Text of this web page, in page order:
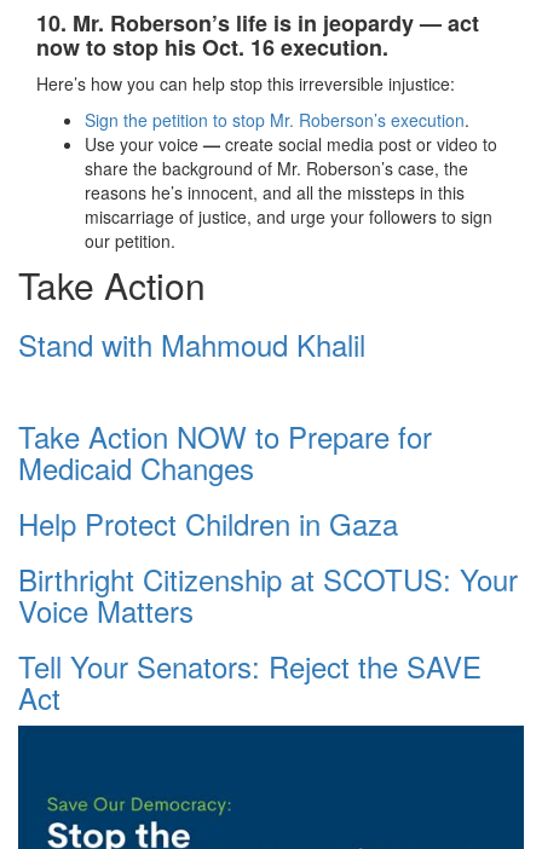
10. Mr. Roberson’s life is in jeopardy — act
now to stop his Oct. 16 execution.
Here’s how you can help stop this irreversible injustice:
Sign the petition to stop Mr. Roberson’s execution.
Use your voice — create social media post or video to
share the background of Mr. Roberson’s case, the
reasons he’s innocent, and all the missteps in this
miscarriage of justice, and urge your followers to sign
our petition.
Take Action
Stand with Mahmoud Khalil
Take Action NOW to Prepare for
Medicaid Changes
Help Protect Children in Gaza
Birthright Citizenship at SCOTUS: Your
Voice Matters
Tell Your Senators: Reject the SAVE
Act